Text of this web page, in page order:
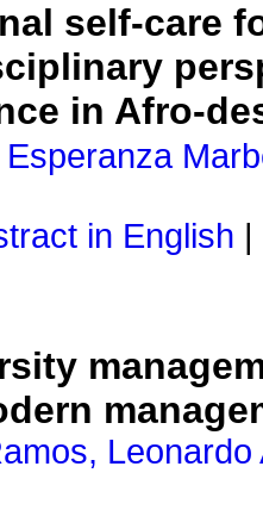
self-care
in Afro-
in English
Leonardo